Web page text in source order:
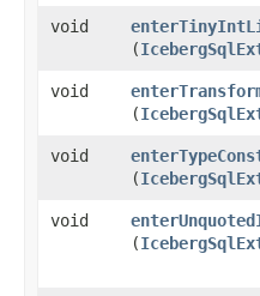
void
(
void
(
void
(
void
(